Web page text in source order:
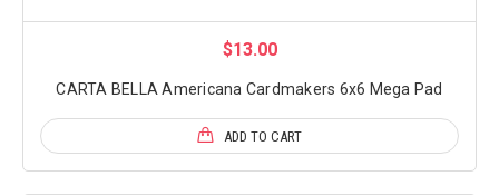
$13.00
CARTA BELLA Americana Cardmakers 6x6 Mega Pad
ADD TO CART